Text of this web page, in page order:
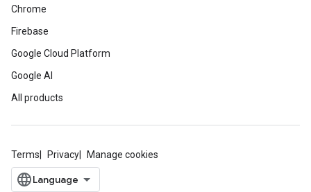
Chrome
Firebase
Google Cloud Platform
Google AI
All products
Terms Privacy Manage cookies